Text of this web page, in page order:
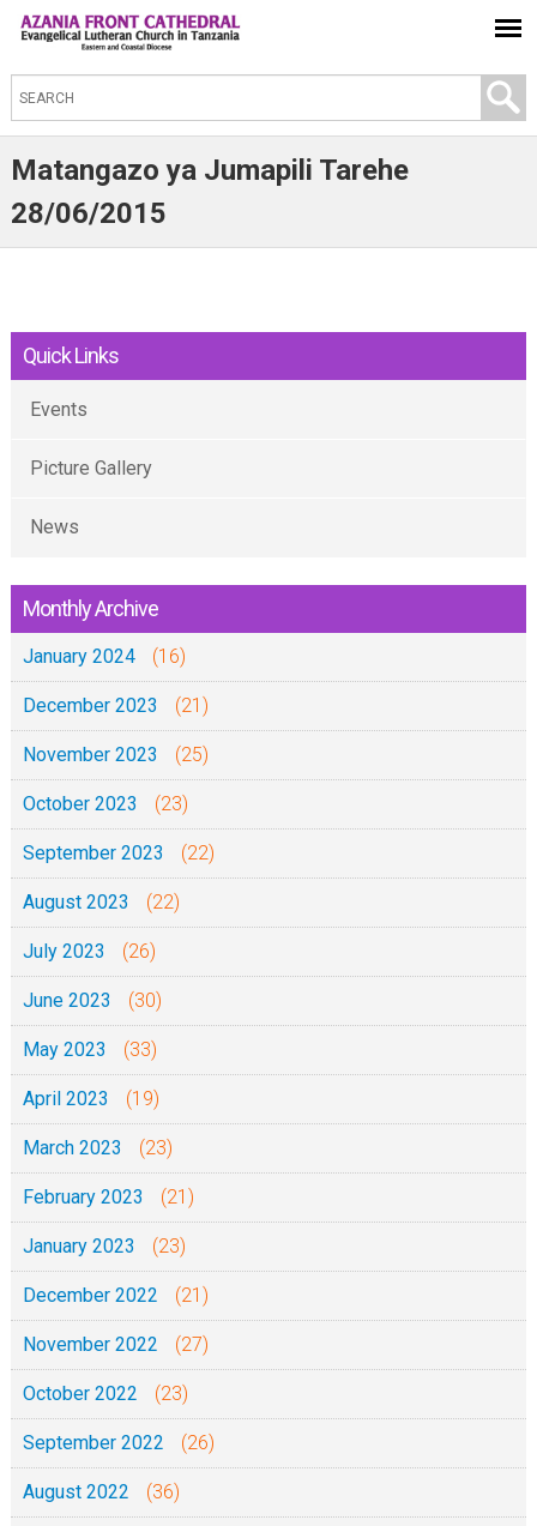
S
e
a
c
Matangazo ya Jumapili Tarehe
28/06/2015
Quick Links
Events
Picture Gallery
News
Monthly Archive
January 2024 (16)
December 2023 (21)
November 2023 (25)
October 2023 (23)
September 2023 (22)
August 2023 (22)
July 2023 (26)
June 2023 (30)
May 2023 (33)
April 2023 (19)
March 2023 (23)
February 2023 (21)
January 2023 (23)
December 2022 (21)
November 2022 (27)
October 2022 (23)
September 2022 (26)
August 2022 (36)